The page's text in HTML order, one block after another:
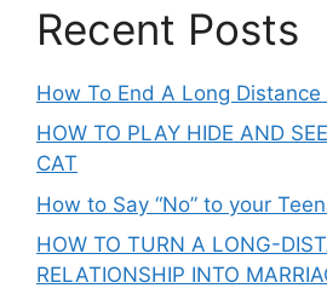
Recent Posts
How To End A Long
HOW TO PLAY HIDE AND
CAT
How to Say “No” to your
HOW TO TURN A LONG-
RELATIONSHIP INTO